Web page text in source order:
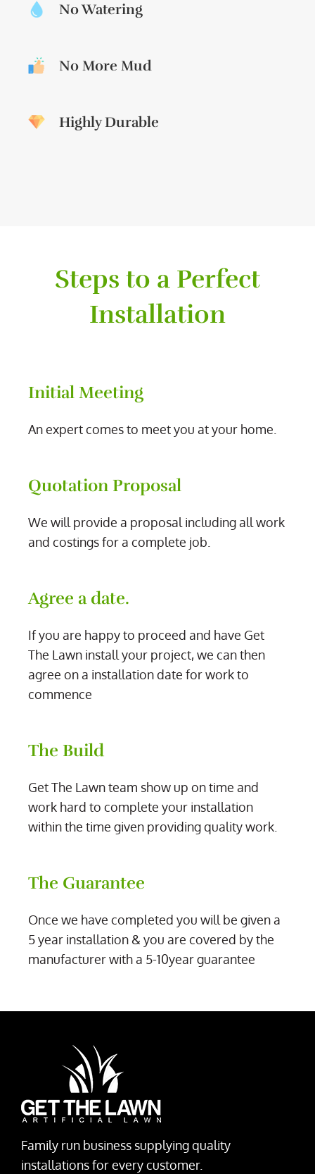
No Watering
No More Mud
Highly Durable
Steps to a Perfect
Installation
Initial Meeting
An expert comes to meet you at your home.
Quotation Proposal
We will provide a proposal including all work
and costings for a complete job.
Agree a date.
If you are happy to proceed and have Get
The Lawn install your project, we can then
agree on a installation date for work to
commence
The Build
Get The Lawn team show up on time and
work hard to complete your installation
within the time given providing quality work.
The Guarantee
Once we have completed you will be given a
5 year installation & you are covered by the
manufacturer with a 5-10year guarantee
Family run business supplying quality
installations for every customer.